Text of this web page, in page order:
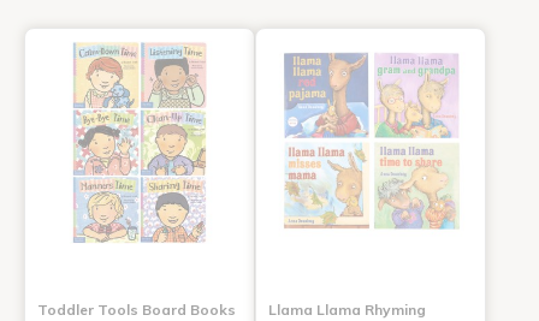
Toddler Tools Board Books
Llama Llama Rhyming